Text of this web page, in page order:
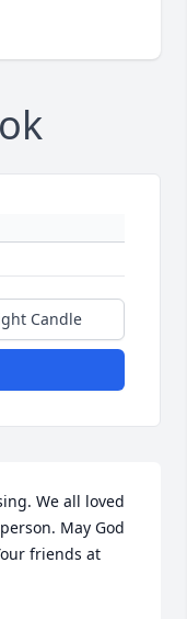
Candle
We all loved
May God
friends at